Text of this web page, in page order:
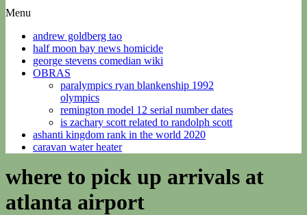
Menu
andrew goldberg tao
half moon bay news homicide
george stevens comedian wiki
OBRAS
paralympics ryan blankenship 1992
olympics
remington model 12 serial number dates
is zachary scott related to randolph scott
ashanti kingdom rank in the world 2020
caravan water heater
where to pick up arrivals at
atlanta airport